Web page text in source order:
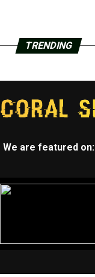
TRENDING
We are featured on: